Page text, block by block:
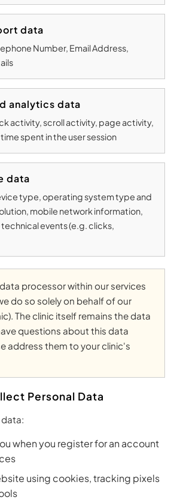
data
Number, Email Address,
analytics data
activity, scroll activity, page activity,
spent in the user session
data
type, operating system type and
mobile network information,
events (e.g. clicks,
processor within our services
do so solely on behalf of our
The clinic itself remains the data
questions about this data
address them to your clinic's
Personal Data
when you register for an account
using cookies, tracking pixels